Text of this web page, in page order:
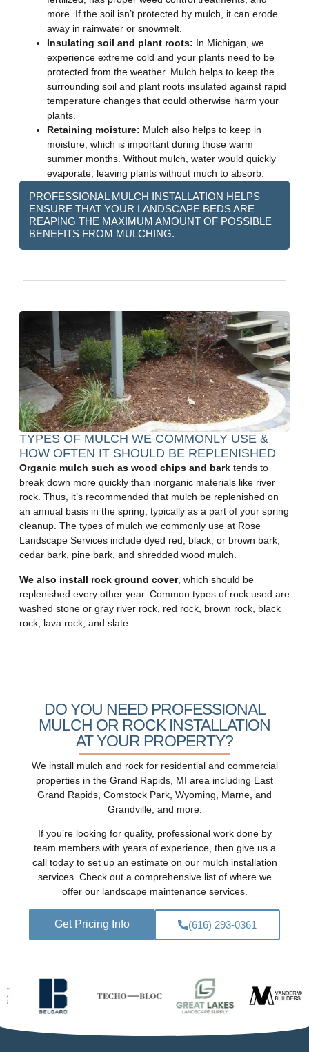
more. If the soil isn’t protected by mulch, it can erode
away in rainwater or snowmelt.
Insulating soil and plant roots: In Michigan, we
experience extreme cold and your plants need to be
protected from the weather. Mulch helps to keep the
surrounding soil and plant roots insulated against rapid
temperature changes that could otherwise harm your
plants.
Retaining moisture: Mulch also helps to keep in
moisture, which is important during those warm
summer months. Without mulch, water would quickly
evaporate, leaving plants without much to absorb.
PROFESSIONAL MULCH INSTALLATION HELPS
ENSURE THAT YOUR LANDSCAPE BEDS ARE
REAPING THE MAXIMUM AMOUNT OF POSSIBLE
BENEFITS FROM MULCHING.
TYPES OF MULCH WE COMMONLY USE &
HOW OFTEN IT SHOULD BE REPLENISHED
Organic mulch such as wood chips and bark tends to
break down more quickly than inorganic materials like river
rock. Thus, it’s recommended that mulch be replenished on
an annual basis in the spring, typically as a part of your spring
cleanup. The types of mulch we commonly use at Rose
Landscape Services include dyed red, black, or brown bark,
cedar bark, pine bark, and shredded wood mulch.
We also install rock ground cover, which should be
replenished every other year. Common types of rock used are
washed stone or gray river rock, red rock, brown rock, black
rock, lava rock, and slate.
DO YOU NEED PROFESSIONAL
MULCH OR ROCK INSTALLATION
AT YOUR PROPERTY?
We install mulch and rock for residential and commercial
properties in the Grand Rapids, MI area including East
Grand Rapids, Comstock Park, Wyoming, Marne, and
Grandville, and more.
If you’re looking for quality, professional work done by
team members with years of experience, then give us a
call today to set up an estimate on our mulch installation
services. Check out a comprehensive listof where we
offer our landscape maintenance services.
Get Pricing Info (616) 293-0361